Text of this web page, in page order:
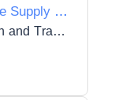
Supply of
andLimerick and Clare Education and Training Board